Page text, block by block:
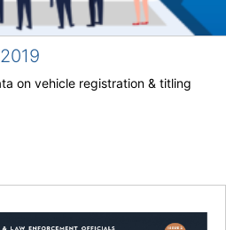
on vehicle registration & titling